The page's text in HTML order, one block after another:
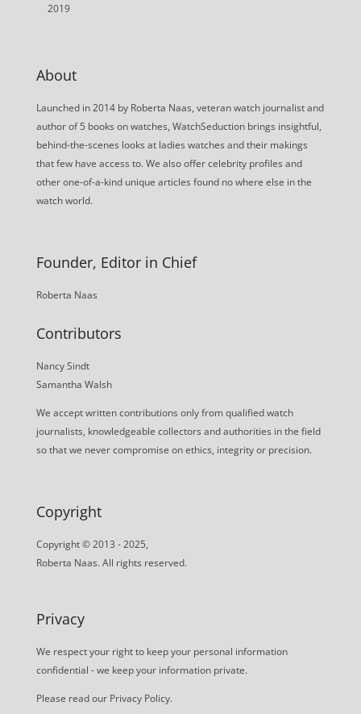
2019
About
Launched in 2014 by Roberta Naas, veteran watch journalist and
author of 5 books on watches, WatchSeduction brings insightful,
behind-the-scenes looks at ladies watches and their makings
that few have access to. We also offer celebrity profiles and
other one-of-a-kind unique articles found no where else in the
watch world.
Founder, Editor in Chief
Roberta Naas
Contributors
Nancy Sindt
Samantha Walsh
We accept written contributions only from qualified watch
journalists, knowledgeable collectors and authorities in the field
so that we never compromise on ethics, integrity or precision.
Copyright
Copyright © 2013 - 2025,
Roberta Naas. All rights reserved.
Privacy
We respect your right to keep your personal information
confidential - we keep your information private.
Please read our Privacy Policy.